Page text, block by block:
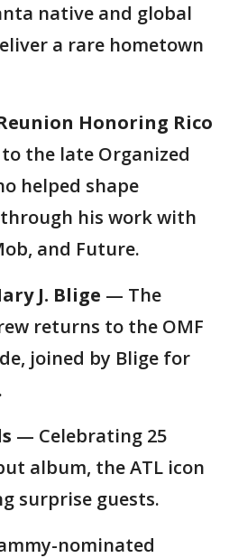
native and global
a rare hometown
Honoring Rico
the late Organized
helped shape
his work with
and Future.
J. Blige — The
returns to the OMF
joined by Blige for
— Celebrating 25
album, the ATL icon
surprise guests.
nominated